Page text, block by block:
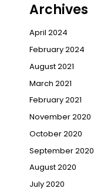
Archives
April 2024
February 2024
August 2021
March 2021
February 2021
November 2020
October 2020
September 2020
August 2020
July 2020